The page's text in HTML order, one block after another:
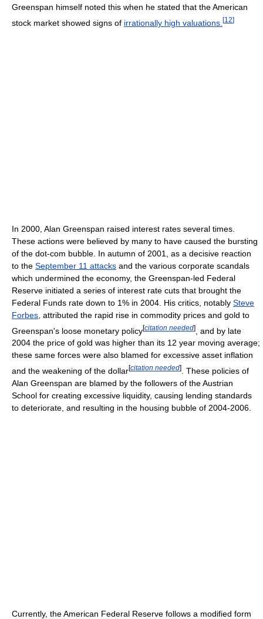
Greenspan himself noted this when he stated that the American
stock market showed signs of irrationally high valuations. [12]
In 2000, Alan Greenspan raised interest rates several times.
These actions were believed by many to have caused the bursting
of the dot-com bubble. In autumn of 2001, as a decisive reaction
to the September 11 attacks and the various corporate scandals
which undermined the economy, the Greenspan-led Federal
Reserve initiated a series of interest rate cuts that brought the
Federal Funds rate down to 1% in 2004. His critics, notably Steve
Forbes , attributed the rapid rise in commodity prices and gold to
Greenspan's loose monetary policy[citation needed]
, and by late
2004 the price of gold was higher than its 12 year moving average;
these same forces were also blamed for excessive asset inflation
and the weakening of the dollar[citation needed]
. These policies of
Alan Greenspan are blamed by the followers of the Austrian
School for creating excessive liquidity, causing lending standards
to deteriorate, and resulting in the housing bubble of 2004-2006.
Currently, the American Federal Reserve follows a modified form